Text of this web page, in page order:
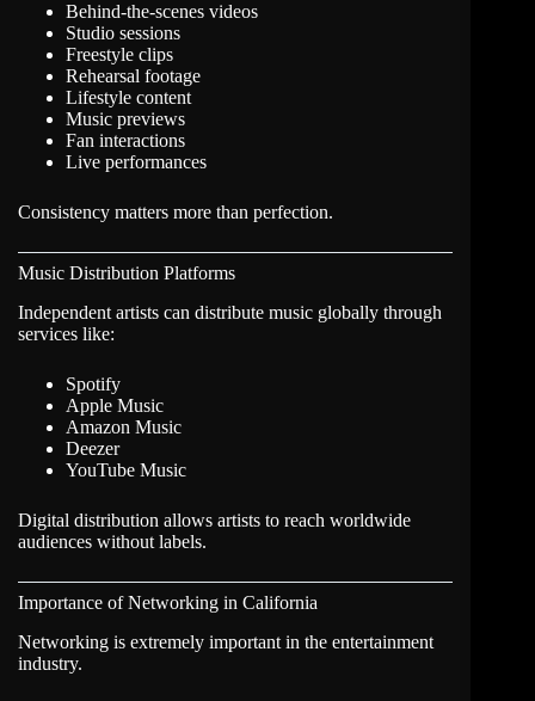
Behind-the-scenes videos
Studio sessions
Freestyle clips
Rehearsal footage
Lifestyle content
Music previews
Fan interactions
Live performances
Consistency matters more than perfection.
Music Distribution Platforms
Independent artists can distribute music globally through
services like:
Spotify
Apple Music
Amazon Music
Deezer
YouTube Music
Digital distribution allows artists to reach worldwide
audiences without labels.
Importance of Networking in California
Networking is extremely important in the entertainment
industry.